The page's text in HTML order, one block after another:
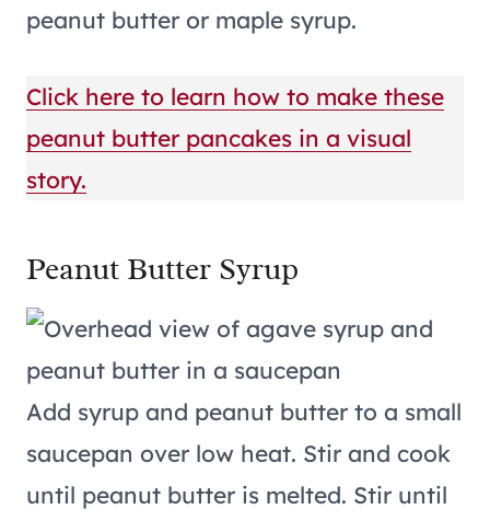
peanut butter or maple syrup.
Click here to learn how to make these
peanut butter pancakes in a visual
story.
Peanut Butter Syrup
Add syrup and peanut butter to a small
saucepan over low heat. Stir and cook
until peanut butter is melted. Stir until